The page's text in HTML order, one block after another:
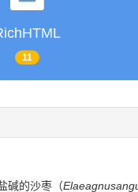
11
碱的沙枣（Elaeagnus